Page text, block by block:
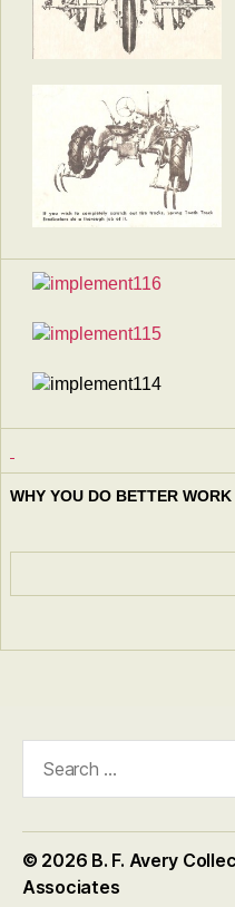
WHY YOU DO BETTER
© 2026 B. F. Avery
Associates